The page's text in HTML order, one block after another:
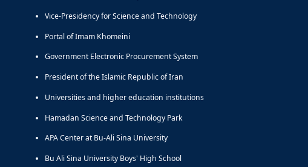
Vice-Presidency for Science and Technology
Portal of Imam Khomeini
Government Electronic Procurement System
President of the Islamic Republic of Iran
Universities and higher education institutions
Hamadan Science and Technology Park
APA Center at Bu-Ali Sina University
Bu Ali Sina University Boys' High School